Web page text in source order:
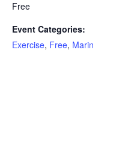
Free
Event Categories:
Exercise, Free, Marin